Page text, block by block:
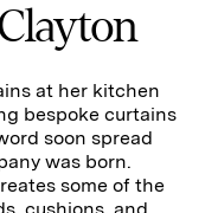
at her kitchen
bespoke curtains
soon spread
was born.
some of the